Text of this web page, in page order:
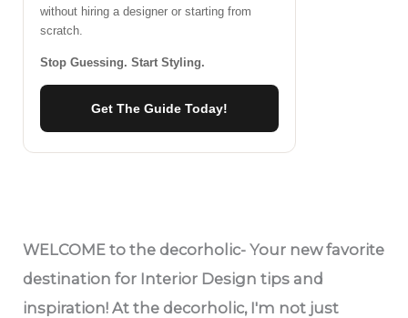
without hiring a designer or starting from
scratch.
Stop Guessing. Start Styling.
Get The Guide Today!
WELCOME to the decorholic- Your new favorite
destination for Interior Design tips and
inspiration! At the decorholic, I'm not just